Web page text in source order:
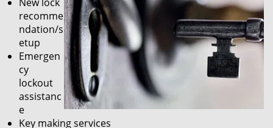
recomme
ndation/s
etup
Emergen
cy
lockout
assistanc
e
Key making services